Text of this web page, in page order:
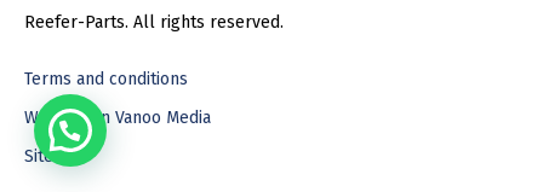
Reefer-Parts. All rights reserved.
Terms and conditions
Webdesign Vanoo Media
Sitemap